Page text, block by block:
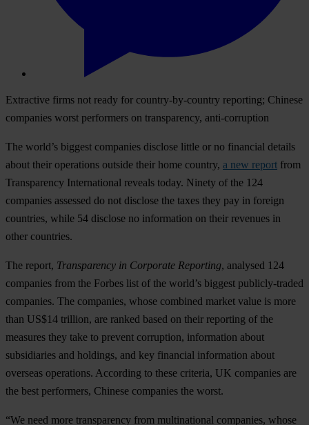
Extractive firms not ready for country-by-country reporting; Chinese
companies worst performers on transparency, anti-corruption
The world’s biggest companies disclose little or no financial details
about their operations outside their home country, a new report from
Transparency International reveals today. Ninety of the 124
companies assessed do not disclose the taxes they pay in foreign
countries, while 54 disclose no information on their revenues in
other countries.
The report, Transparency in Corporate Reporting, analysed 124
companies from the Forbes list of the world’s biggest publicly-traded
companies. The companies, whose combined market value is more
than US$14 trillion, are ranked based on their reporting of the
measures they take to prevent corruption, information about
subsidiaries and holdings, and key financial information about
overseas operations. According to these criteria, UK companies are
the best performers, Chinese companies the worst.
“We need more transparency from multinational companies, whose